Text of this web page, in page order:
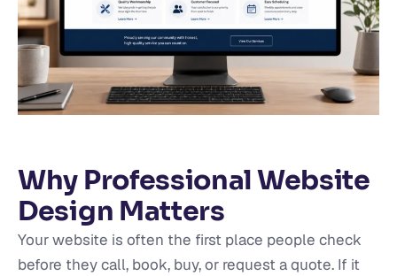
Why Professional Website
Design Matters
Your website is often the first place people check
before they call, book, buy, or request a quote. If it